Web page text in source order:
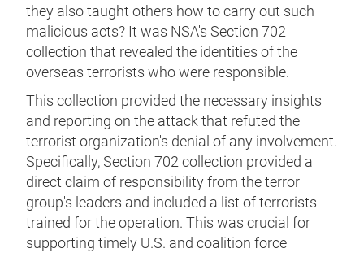
they also taught others how to carry out such
malicious acts? It was NSA's Section 702
collection that revealed the identities of the
overseas terrorists who were responsible.
This collection provided the necessary insights
and reporting on the attack that refuted the
terrorist organization's denial of any involvement.
Specifically, Section 702 collection provided a
direct claim of responsibility from the terror
group's leaders and included a list of terrorists
trained for the operation. This was crucial for
supporting timely U.S. and coalition force